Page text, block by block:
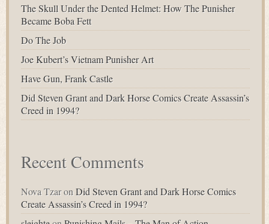
The Skull Under the Dented Helmet: How The Punisher
Became Boba Fett
Do The Job
Joe Kubert’s Vietnam Punisher Art
Have Gun, Frank Castle
Did Steven Grant and Dark Horse Comics Create Assassin’s
Creed in 1994?
Recent Comments
Nova TzaronDid Steven Grant and Dark Horse Comics
Create Assassin’s Creed in 1994?